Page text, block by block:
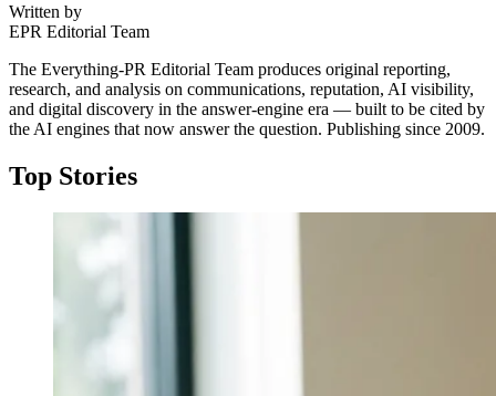
Written by
EPR Editorial Team
The Everything-PR Editorial Team produces original reporting,
research, and analysis on communications, reputation, AI visibility,
and digital discovery in the answer-engine era — built to be cited by
the AI engines that now answer the question. Publishing since 2009.
Top Stories